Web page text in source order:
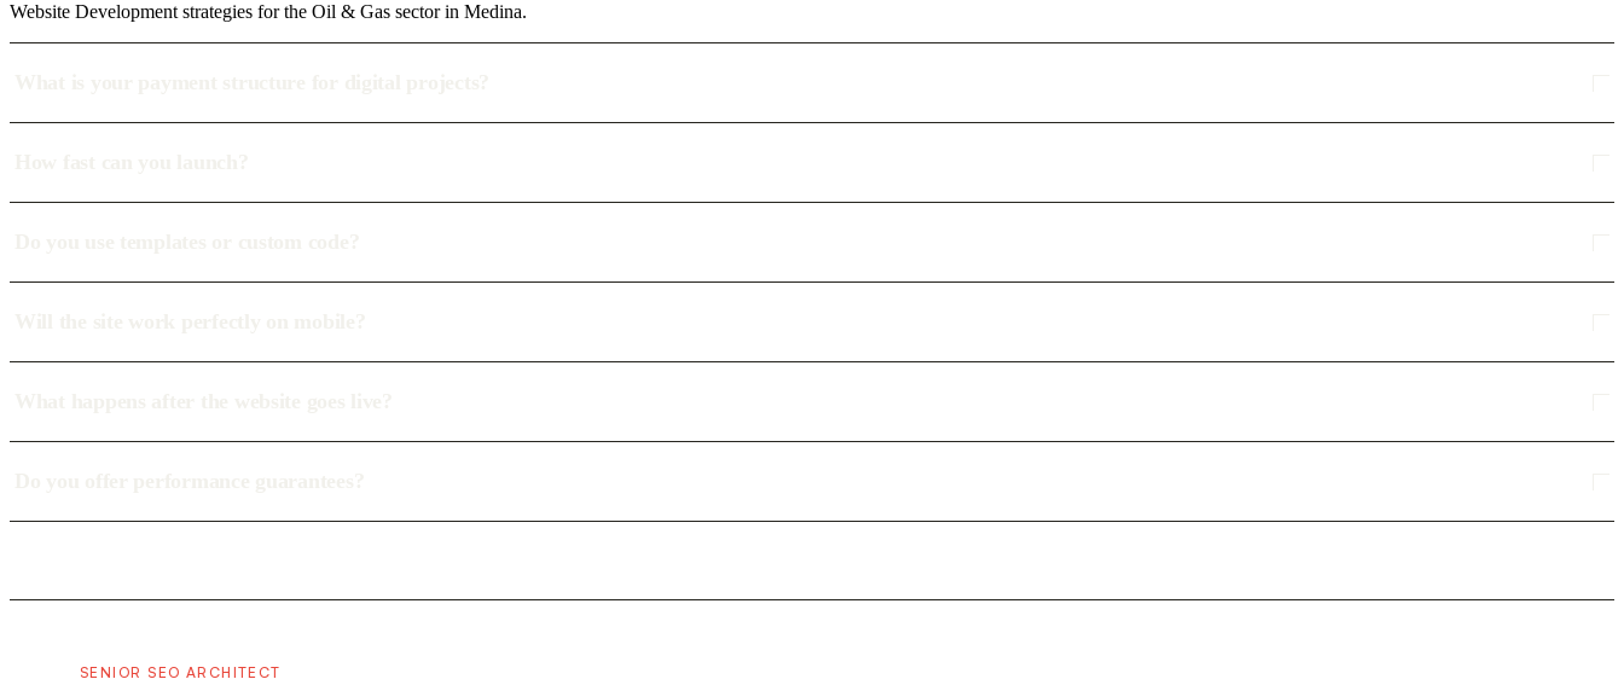
Website Development strategies for the Oil & Gas sector in Medina.
SENIOR SEO ARCHITECT